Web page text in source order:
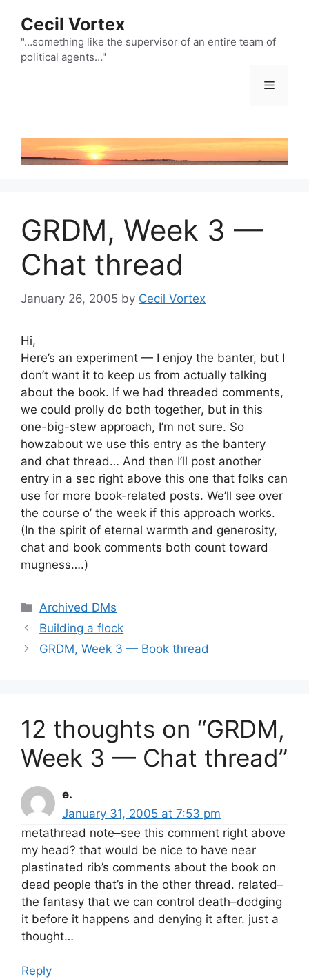
content
Cecil Vortex
"…something like the supervisor of an entire team of
political agents…"
Menu
GRDM, Week 3 —
Chat thread
January 26, 2005 by Cecil Vortex
Hi,
Here’s an experiment — I enjoy the banter, but I
don’t want it to keep us from actually talking
about the book. If we had threaded comments,
we could prolly do both together, but in this
one-big-stew approach, I’m not sure. So
howzabout we use this entry as the bantery
and chat thread… And then I’ll post another
entry in a sec right above this one that folks can
use for more book-related posts. We’ll see over
the course o’ the week if this approach works.
(In the spirit of eternal warmth and generosity,
chat and book comments both count toward
mugness….)
Categories
Archived DMs
Building a flock
GRDM, Week 3 — Book thread
12 thoughts on “GRDM,
Week 3 — Chat thread”
e.
January 31, 2005 at 7:53 pm
metathread note–see this comment right above
my head? that would be nice to have near
plastinated rib’s comments about the book on
dead people that’s in the other thread. related–
the fantasy that we can control death–dodging
it before it happens and denying it after. just a
thought…
Reply